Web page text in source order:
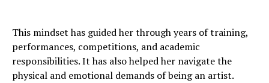
This mindset has guided her through years of training,
performances, competitions, and academic
responsibilities. It has also helped her navigate the
physical and emotional demands of being an artist.